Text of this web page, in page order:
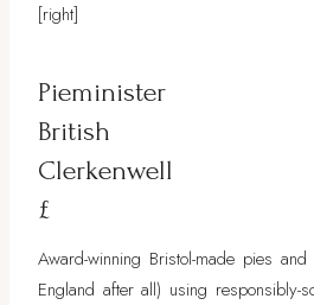
[right]
Pieminister
British
Clerkenwell
£
Award-winning Bristol-made pies
England after all) using responsibly-